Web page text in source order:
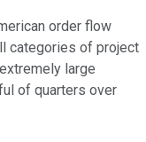
order flow
categories of project
large
of quarters over